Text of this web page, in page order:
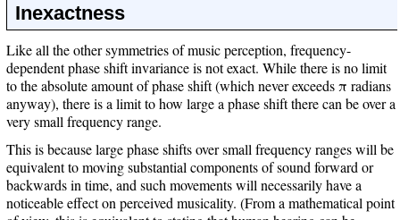
Inexactness
Like all the other symmetries of music perception, frequency-
dependent phase shift invariance is not exact. While there is no limit
to the absolute amount of phase shift (which never exceeds π radians
anyway), there is a limit to how large a phase shift there can be over a
very small frequency range.
This is because large phase shifts over small frequency ranges will be
equivalent to moving substantial components of sound forward or
backwards in time, and such movements will necessarily have a
noticeable effect on perceived musicality. (From a mathematical point